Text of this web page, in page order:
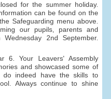
for the summer holiday.
can be found on the
Safeguarding menu above.
our pupils, parents and
2nd September.
6. Your Leavers' Assembly
and showcased some of
do indeed have the skills to
Always continue to shine